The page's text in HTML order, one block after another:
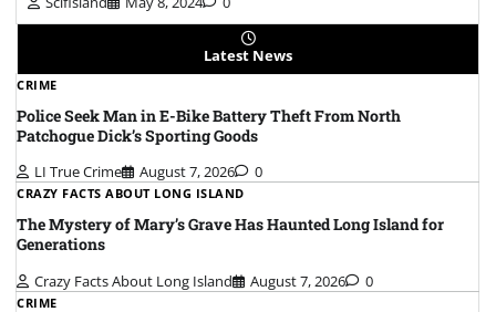
Latest News
CRIME
Police Seek Man in E-Bike Battery Theft From North
Patchogue Dick’s Sporting Goods
LI True Crime August 7, 2026 0
CRAZY FACTS ABOUT LONG ISLAND
The Mystery of Mary’s Grave Has Haunted Long Island for
Generations
Crazy Facts About Long Island August 7, 2026 0
CRIME